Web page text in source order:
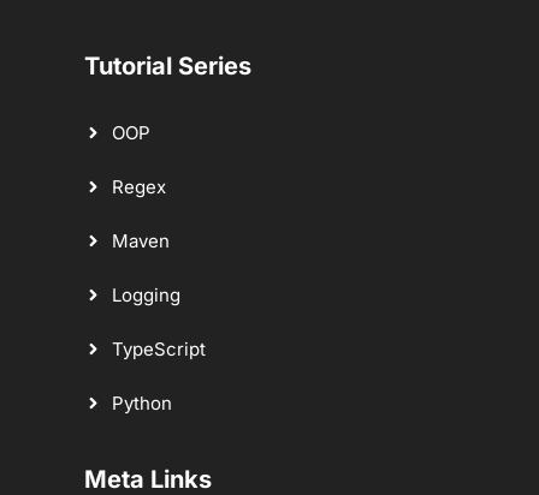
Tutorial Series
OOP
Regex
Maven
Logging
TypeScript
Python
Meta Links